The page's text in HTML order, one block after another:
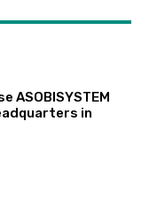
ASOBISYSTEM
in